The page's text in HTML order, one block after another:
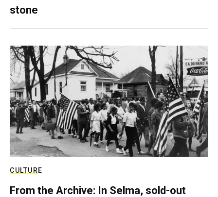
stone
CULTURE
From the Archive: In Selma, sold-out